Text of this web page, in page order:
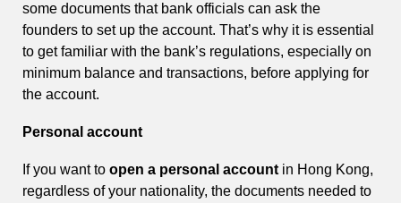
some documents that bank officials can ask the
founders to set up the account. That’s why it is essential
to get familiar with the bank’s regulations, especially on
minimum balance and transactions, before applying for
the account.
Personal account
If you want to open a personal account in Hong Kong,
regardless of your nationality, the documents needed to